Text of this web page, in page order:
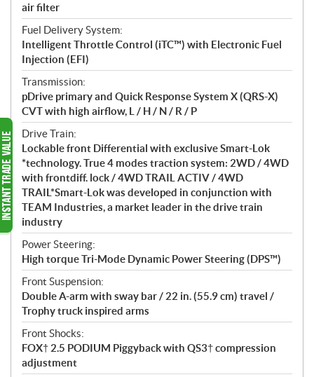
air filter
Fuel Delivery System:
Intelligent Throttle Control (iTC™) with Electronic Fuel
Injection (EFI)
Transmission:
pDrive primary and Quick Response System X (QRS-X)
CVT with high airflow, L / H / N / R / P
Drive Train:
Lockable front Differential with exclusive Smart-Lok
*technology. True 4 modes traction system: 2WD / 4WD
with frontdiff. lock / 4WD TRAIL ACTIV / 4WD
TRAIL*Smart-Lok was developed in conjunction with
TEAM Industries, a market leader in the drive train
industry
Power Steering:
High torque Tri-Mode Dynamic Power Steering (DPS™)
Front Suspension:
Double A-arm with sway bar / 22 in. (55.9 cm) travel /
Trophy truck inspired arms
Front Shocks:
FOX† 2.5 PODIUM Piggyback with QS3† compression
adjustment